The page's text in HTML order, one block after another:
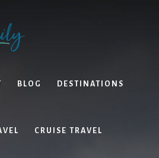
BLOG DESTINATIONS
CRUISE TRAVEL